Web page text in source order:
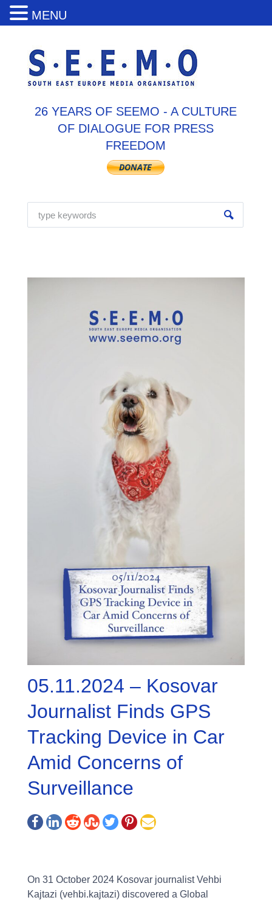
26 YEARS OF SEEMO - A CULTURE
OF DIALOGUE FOR PRESS
FREEDOM
05.11.2024 – Kosovar
Journalist Finds GPS
Tracking Device in Car
Amid Concerns of
Surveillance
On 31 October 2024 Kosovar journalist Vehbi
Kajtazi (vehbi.kajtazi) discovered a Global
MENU